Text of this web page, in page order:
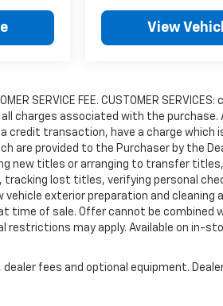
View
SERVICE FEE. CUSTOMER SERVICES:
charges associated with the purchase.
credit transaction, have a charge which
are provided to the Purchaser by the
new titles or arranging to transfer
lost titles, verifying personal
exterior preparation and cleaning
time of sale. Offer cannot be combined
restrictions may apply. Available on in-
fees and optional equipment.